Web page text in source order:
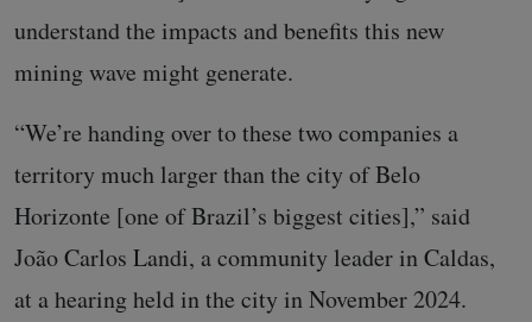
understand the impacts and benefits this new
mining wave might generate.
“We’re handing over to these two companies a
territory much larger than the city of Belo
Horizonte [one of Brazil’s biggest cities],” said
João Carlos Landi, a community leader in Caldas,
at a hearing held in the city in November 2024.